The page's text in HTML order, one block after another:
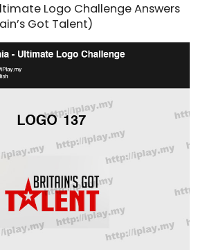
Logo Challenge Answers
Got Talent)